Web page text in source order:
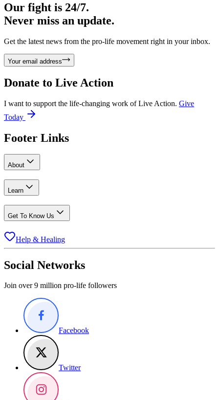
Our fight is 24/7.
Never miss an update.
Get the latest news from the pro-life movement right in your inbox.
Your email address
Donate to Live Action
I want to support the life-changing work of Live Action. Give
Today
Footer Links
About
Learn
Get To Know Us
Help & Healing
Social Networks
Join over 9 million pro-life followers
Facebook
Twitter